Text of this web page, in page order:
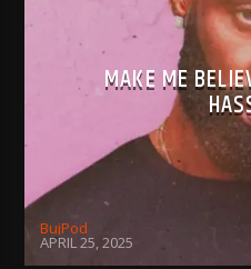
MAKE ME
BujPod
APRIL 25, 2025